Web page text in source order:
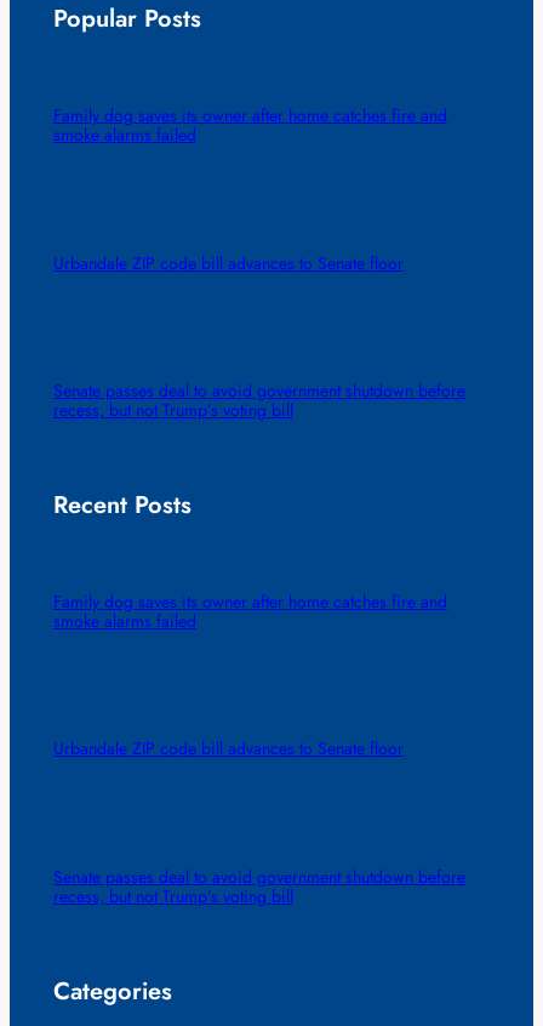
Popular Posts
Family dog saves its owner after home catches fire and
smoke alarms failed
Urbandale ZIP code bill advances to Senate floor
Senate passes deal to avoid government shutdown before
recess, but not Trump’s voting bill
Recent Posts
Family dog saves its owner after home catches fire and
smoke alarms failed
Urbandale ZIP code bill advances to Senate floor
Senate passes deal to avoid government shutdown before
recess, but not Trump’s voting bill
Categories